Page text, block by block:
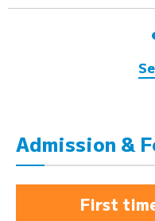
Admission &
First